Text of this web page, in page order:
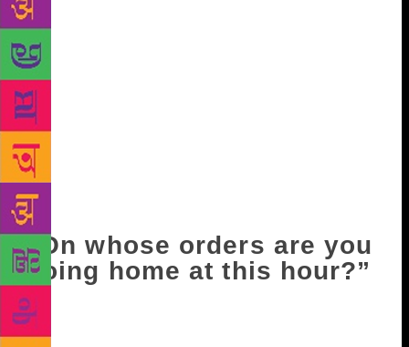
Protest and grumbling started up in the plantation.
The people in the parties also encouraged this
dissent. On Friday, October 21, exactly fourteen days
after the order was issued, the manager came by to
inspect the plantation. When he went to inspect
Block Number 9, about half the workers had already
finished pruning and left, while the others were also
getting ready to leave, even though it was only noon.
Only eight or ten people were working in the allotted
area.
“On whose orders are you
going home at this hour?”
“No one’s – our own!” came the ready reply. “What
did you say?” “Whose order was it not to measure